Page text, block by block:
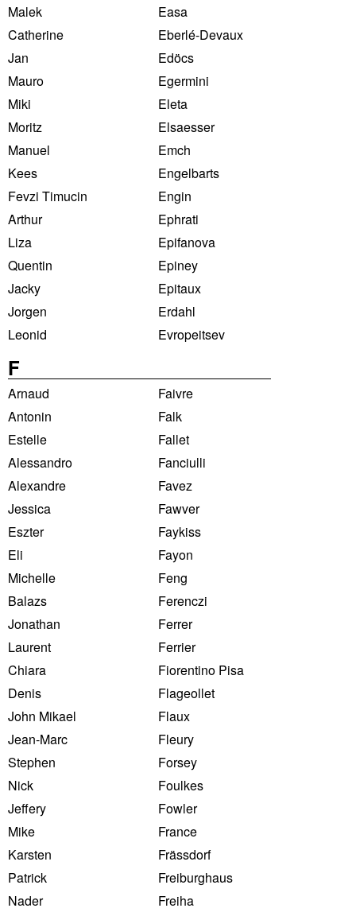
Malek
Easa
Catherine
Eberlé-Devaux
Jan
Edöcs
Mauro
Egermini
Miki
Eleta
Moritz
Elsaesser
Manuel
Emch
Kees
Engelbarts
Fevzi Timucin
Engin
Arthur
Ephrati
Liza
Epifanova
Quentin
Epiney
Jacky
Epitaux
Jorgen
Erdahl
Leonid
Evropeitsev
F
Arnaud
Faivre
Antonin
Falk
Estelle
Fallet
Alessandro
Fanciulli
Alexandre
Favez
Jessica
Fawver
Eszter
Faykiss
Eli
Fayon
Michelle
Feng
Balazs
Ferenczi
Jonathan
Ferrer
Laurent
Ferrier
Chiara
Fiorentino Pisa
Denis
Flageollet
John Mikael
Flaux
Jean-Marc
Fleury
Stephen
Forsey
Nick
Foulkes
Jeffery
Fowler
Mike
France
Karsten
Frässdorf
Patrick
Freiburghaus
Nader
Freiha